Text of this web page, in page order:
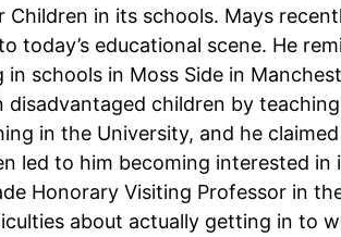
in its schools. Mays
educational scene. He
schools in Moss Side in
children by
in the University, and he
led to him becoming interested
Honorary Visiting Professor in
about actually getting in to